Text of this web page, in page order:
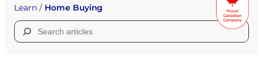
Learn / Home Buying
Search
for: